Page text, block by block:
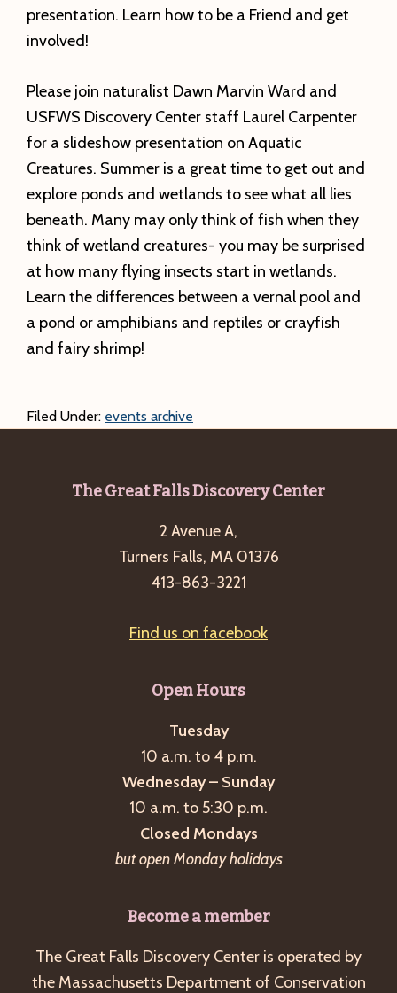
presentation. Learn how to be a Friend and get
involved!
Please join naturalist Dawn Marvin Ward and
USFWS Discovery Center staff Laurel Carpenter
for a slideshow presentation on Aquatic
Creatures. Summer is a great time to get out and
explore ponds and wetlands to see what all lies
beneath. Many may only think of fish when they
think of wetland creatures- you may be surprised
at how many flying insects start in wetlands.
Learn the differences between a vernal pool and
a pond or amphibians and reptiles or crayfish
and fairy shrimp!
Filed Under: events archive
The Great Falls Discovery Center
2 Avenue A,
Turners Falls, MA 01376
413-863-3221
Find us on facebook
Open Hours
Tuesday
10 a.m. to 4 p.m.
Wednesday – Sunday
10 a.m. to 5:30 p.m.
Closed Mondays
but open Monday holidays
Become a member
The Great Falls Discovery Center is operated by
the Massachusetts Department of Conservation